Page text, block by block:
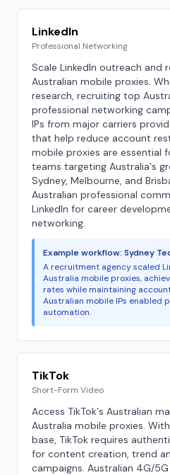
LinkedIn
Professional Networking
Scale LinkedIn outreach and
Australian mobile proxies.
research, recruiting top
professional networking
IPs from major carriers
that help reduce account
mobile proxies are essential
teams targeting Australia's
Sydney, Melbourne, and
Australian professional
LinkedIn for career
networking.
Example workflow: Sydney
A recruitment agency scaled
Australia mobile proxies,
rates while maintaining
Australian mobile IPs enabled
automation.
TikTok
Short-Form Video
Access TikTok's Australian
Australia mobile proxies.
base, TikTok requires
for content creation, trend
campaigns. Australian 4G/